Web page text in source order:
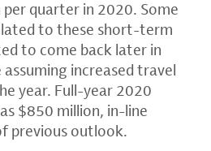
per quarter in 2020. Some
to these short-term
to come back later in
increased travel
year. Full-year 2020
$850 million, in-line
previous outlook.